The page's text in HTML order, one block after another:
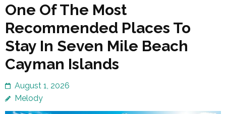
One Of The Most
Recommended Places To
Stay In Seven Mile Beach
Cayman Islands
August 1, 2026
Melody